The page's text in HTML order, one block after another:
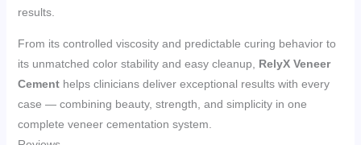
results.
From its controlled viscosity and predictable curing behavior to
its unmatched color stability and easy cleanup, RelyX Veneer
Cementhelps clinicians deliver exceptional results with every
case — combining beauty, strength, and simplicity in one
complete veneer cementation system.